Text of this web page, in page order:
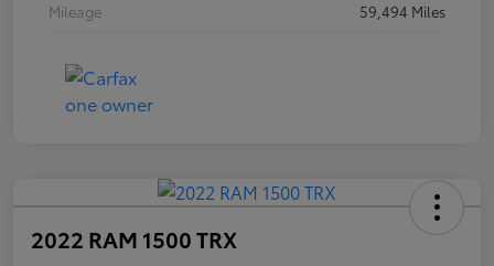
Mileage
59,494 Miles
2022 RAM 1500 TRX